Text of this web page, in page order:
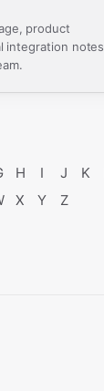
product
integration notes
H I J K
X Y Z